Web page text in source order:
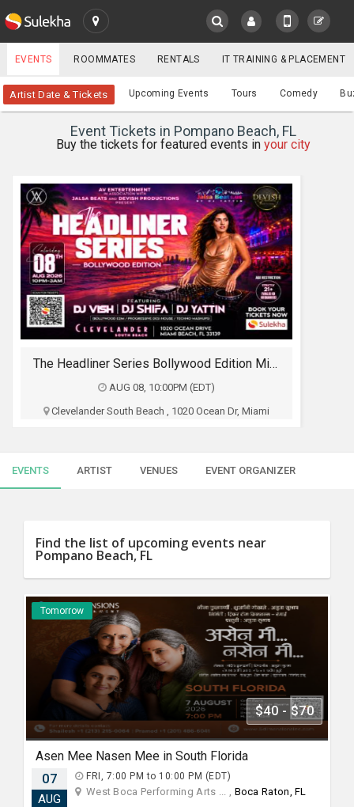
SULEKHA
LOCATION
EVENTS
RENTALS
IT
TRAINING
SERVICES
SERVICES
CLASSIFIEDS
INVEST
PROPERTY
Events
YOUR MOBILE NUMBER
EVENTS ROOMMATES RENTALS IT TRAINING & PLACEMENT
Artist Date & Tickets Upcoming Events Tours Comedy
Event Tickets in Pompano Beach, FL
Buy the tickets for featured events in your city
The Headliner Series Bollywood Edition Miami
AUG 08, 10:00PM (EDT)
Clevelander South Beach , 1020 Ocean Dr, Miami
Dj Yattin
EVENTS ARTIST VENUES EVENT ORGANIZER
Find the list of upcoming events near
Pompano Beach, FL
Tomorrow
$40 - $70
Asen Mee Nasen Mee in South Florida
07
AUG
FRI, 7:00 PM to 10:00 PM (EDT)
West Boca Performing Arts ... , Boca Raton, FL